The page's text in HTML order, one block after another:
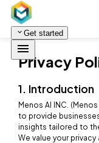
Get started
Privacy
1. Introduction
Menos AI INC.
to provide
insights tailored to
We value your